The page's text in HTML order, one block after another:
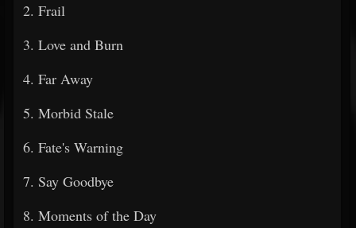
2. Frail
3. Love and Burn
4. Far Away
5. Morbid Stale
6. Fate's Warning
7. Say Goodbye
8. Moments of the Day